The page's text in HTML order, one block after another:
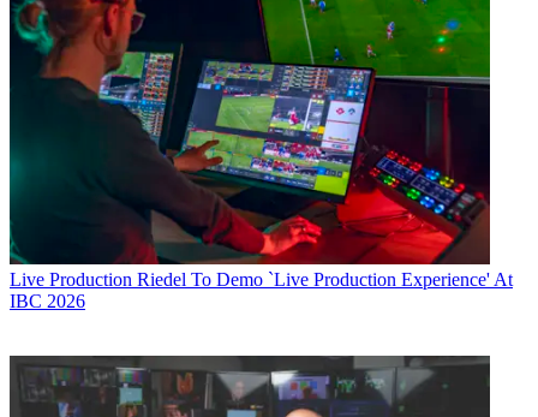
Live Production Riedel To Demo `Live Production Experience' At
IBC 2026